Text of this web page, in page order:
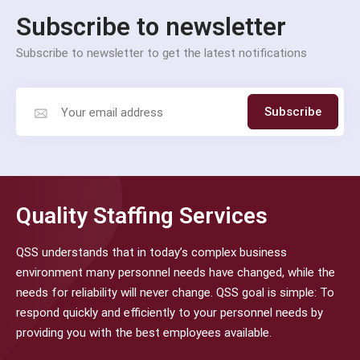
Subscribe to newsletter
Subscribe to newsletter to get the latest notifications
Subscribe
Quality Staffing Services
QSS understands that in today’s complex business
environment many personnel needs have changed, while the
needs for reliability will never change. QSS goal is simple: To
respond quickly and efficiently to your personnel needs by
providing you with the best employees available.